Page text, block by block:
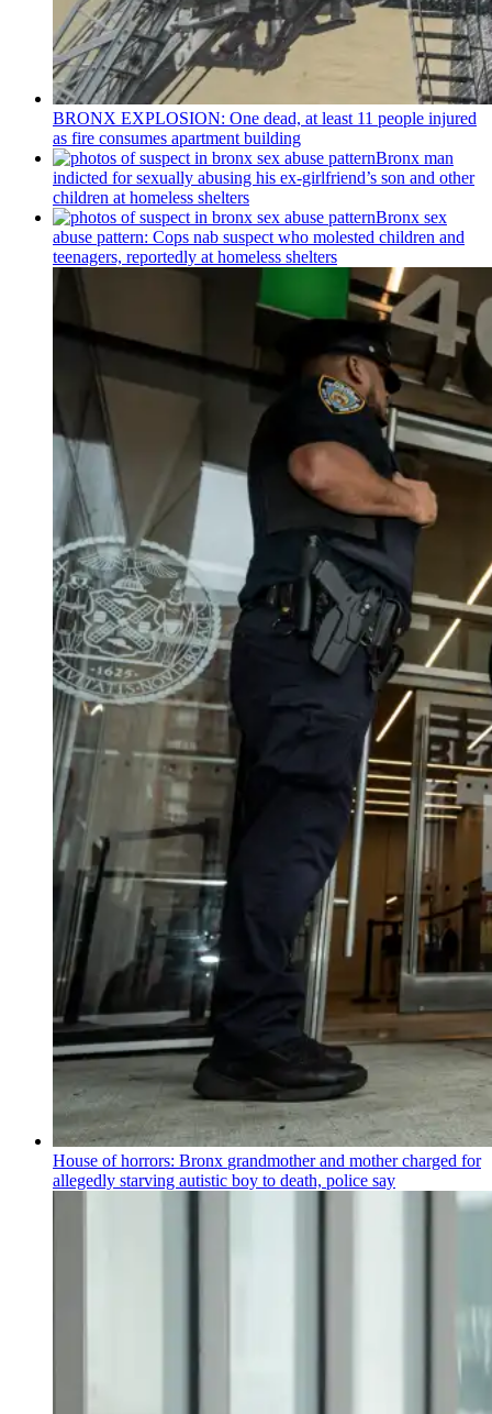
BRONX EXPLOSION: One dead, at least 11 people injured
as fire consumes apartment building
Bronx man
indicted for sexually abusing his ex-girlfriend’s son and other
children at homeless shelters
Bronx sex
abuse pattern: Cops nab suspect who molested children and
teenagers, reportedly at homeless shelters
House of horrors: Bronx grandmotherand mother charged for
allegedly starving autistic boy to death, police say